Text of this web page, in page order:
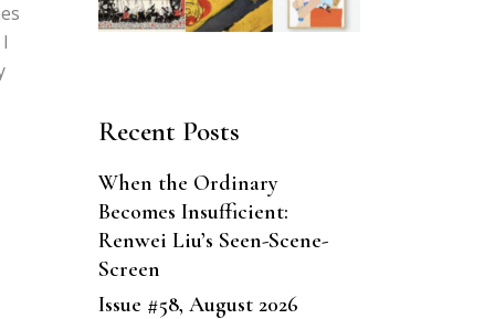
Recent Posts
When the Ordinary
Becomes Insufficient:
Renwei Liu’s Seen-Scene-
Screen
Issue #58, August 2026